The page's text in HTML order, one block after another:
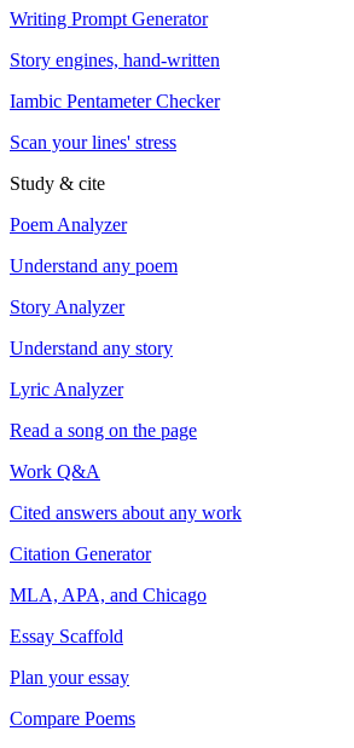
Writing Prompt Generator
Story engines, hand-written
Iambic Pentameter Checker
Scan your lines' stress
Study & cite
Poem Analyzer
Understand any poem
Story Analyzer
Understand any story
Lyric Analyzer
Read a song on the page
Work Q&A
Cited answers about any work
Citation Generator
MLA, APA, and Chicago
Essay Scaffold
Plan your essay
Compare Poems